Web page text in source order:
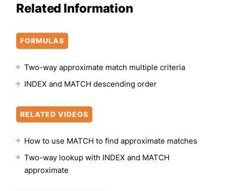
Related Information
FORMULAS
Two-way approximate match multiple criteria
INDEX and MATCH descending order
RELATED VIDEOS
How to use MATCH to find approximate matches
Two-way lookup with INDEX and MATCH
approximate